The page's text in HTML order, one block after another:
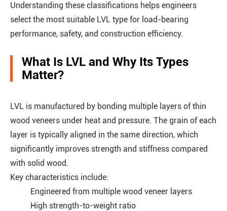
Understanding these classifications helps engineers
select the most suitable LVL type for load-bearing
performance, safety, and construction efficiency.
What Is LVL and Why Its Types
Matter?
LVL is manufactured by bonding multiple layers of thin
wood veneers under heat and pressure. The grain of each
layer is typically aligned in the same direction, which
significantly improves strength and stiffness compared
with solid wood.
Key characteristics include:
Engineered from multiple wood veneer layers
High strength-to-weight ratio